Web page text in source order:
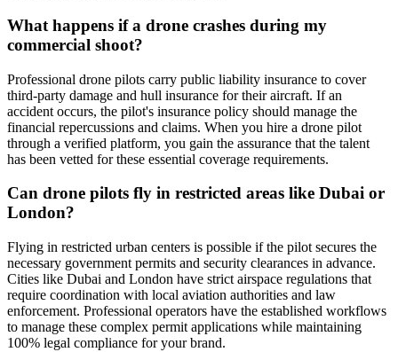
What happens if a drone crashes during my
commercial shoot?
Professional drone pilots carry public liability insurance to cover
third-party damage and hull insurance for their aircraft. If an
accident occurs, the pilot's insurance policy should manage the
financial repercussions and claims. When you hire a drone pilot
through a verified platform, you gain the assurance that the talent
has been vetted for these essential coverage requirements.
Can drone pilots fly in restricted areas like Dubai or
London?
Flying in restricted urban centers is possible if the pilot secures the
necessary government permits and security clearances in advance.
Cities like Dubai and London have strict airspace regulations that
require coordination with local aviation authorities and law
enforcement. Professional operators have the established workflows
to manage these complex permit applications while maintaining
100% legal compliance for your brand.